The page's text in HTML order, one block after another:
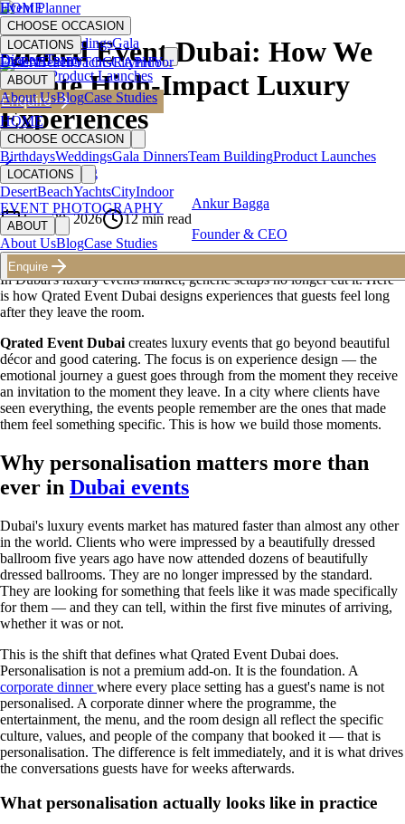
HOME
CHOOSE OCCASION
BirthdaysWeddingsGala
DinnersTeam
BuildingProduct Launches
LOCATIONS
DesertBeachYachtsCityIndoor
EVENT PHOTOGRAPHY
ABOUT
About UsBlogCase Studies
Enquire
HOME
CHOOSE OCCASION
BirthdaysWeddingsGala DinnersTeam BuildingProduct Launches
LOCATIONS
DesertBeachYachtsCityIndoor
EVENT PHOTOGRAPHY
ABOUT
About UsBlogCase Studies
Enquire
Event Planner
Qrated Event Dubai: How We
Create High-Impact Luxury
Experiences
Back to Blog
June 29, 2026 12min read
Ankur Bagga
Founder & CEO
In Dubai's luxury events market, generic setups no longer cut it. Here
is how Qrated Event Dubai designs experiences that guests feel long
after they leave the room.
Qrated Event Dubai creates luxury events that go beyond beautiful
décor and good catering. The focus is on experience design — the
emotional journey a guest goes through from the moment they receive
an invitation to the moment they leave. In a city where clients have
seen everything, the events people remember are the ones that made
them feel something specific. This is how we build those moments.
Why personalisation matters more than
ever in Dubai events
Dubai's luxury events market has matured faster than almost any other
in the world. Clients who were impressed by a beautifully dressed
ballroom five years ago have now attended dozens of beautifully
dressed ballrooms. They are no longer impressed by the standard.
They are looking for something that feels like it was made specifically
for them — and they can tell, within the first five minutes of arriving,
whether it was or not.
This is the shift that defines what Qrated Event Dubai does.
Personalisation is not a premium add-on. It is the foundation. A
corporate dinnerwhere every place setting has a guest's name is not
personalised. A corporate dinner where the programme, the
entertainment, the menu, and the room design all reflect the specific
culture, values, and people of the company that booked it — that is
personalisation. The difference is felt immediately, and it is what drives
the conversations guests have for weeks afterwards.
What personalisation actually looks like in practice